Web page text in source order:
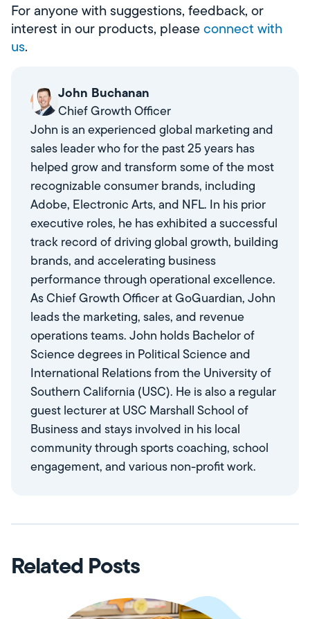
For anyone with suggestions, feedback, or
interest in our products, pleaseconnect with
us.
John Buchanan
Chief Growth Officer
John is an experienced global marketing and
sales leader who for the past 25 years has
helped grow and transform some of the most
recognizable consumer brands, including
Adobe, Electronic Arts, and NFL. In his prior
executive roles, he has exhibited a successful
track record of driving global growth, building
brands, and accelerating business
performance through operational excellence.
As Chief Growth Officer at GoGuardian, John
leads the marketing, sales, and revenue
operations teams. John holds Bachelor of
Science degrees in Political Science and
International Relations from the University of
Southern California (USC). He is also a regular
guest lecturer at USC Marshall School of
Business and stays involved in his local
community through sports coaching, school
engagement, and various non-profit work.
Related Posts